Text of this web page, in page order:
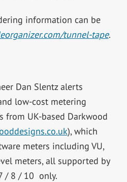
information can be
tunnel-tape.
Dan Slentz alerts
low-cost metering
from UK-based Darkwood
), which
meters including VU,
meters, all supported by
/ 8 / 10 only.